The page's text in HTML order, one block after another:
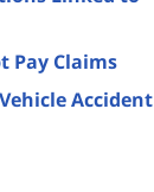
Pay Claims
Accident